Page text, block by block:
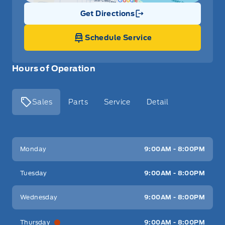
Hours of Operation
Sales Parts Service Detail
Key West Ford
Monday 9:00AM - 8:00PM
Tuesday 9:00AM - 8:00PM
Wednesday 9:00AM - 8:00PM
Thursday 9:00AM - 8:00PM
Get Directions
Link Icon
Schedule Service